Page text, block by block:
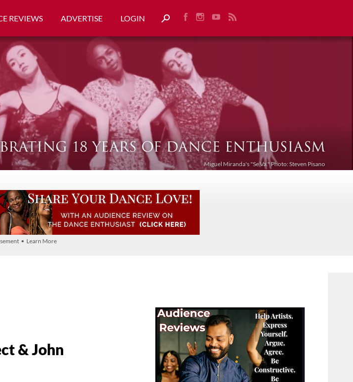
REVIEWS ADVERTISE LOGIN
Miguel Miranda's "Se Va." Photo: Steven Pisano
• Learn More
& John